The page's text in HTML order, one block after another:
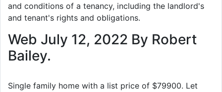
and conditions of a tenancy, including the landlord's
and tenant's rights and obligations.
Web July 12, 2022 By Robert
Bailey.
Single family home with a list price of $79900. Let